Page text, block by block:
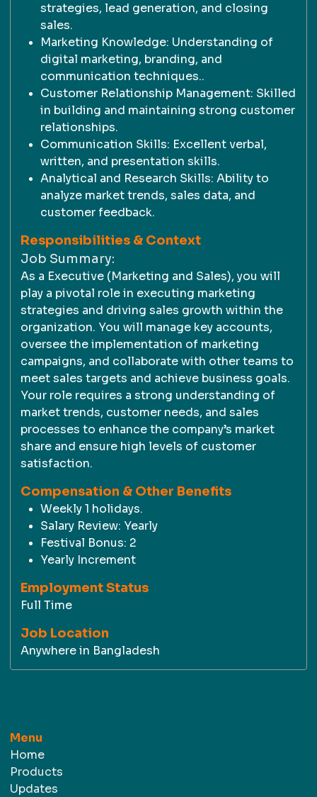
strategies, lead generation, and closing
sales.
Marketing Knowledge: Understanding of
digital marketing, branding, and
communication techniques..
Customer Relationship Management: Skilled
in building and maintaining strong customer
relationships.
Communication Skills: Excellent verbal,
written, and presentation skills.
Analytical and Research Skills: Ability to
analyze market trends, sales data, and
customer feedback.
Responsibilities & Context
Job Summary:
As a Executive (Marketing and Sales), you will
play a pivotal role in executing marketing
strategies and driving sales growth within the
organization. You will manage key accounts,
oversee the implementation of marketing
campaigns, and collaborate with other teams to
meet sales targets and achieve business goals.
Your role requires a strong understanding of
market trends, customer needs, and sales
processes to enhance the company’s market
share and ensure high levels of customer
satisfaction.
Compensation & Other Benefits
Weekly 1 holidays.
Salary Review: Yearly
Festival Bonus: 2
Yearly Increment
Employment Status
Full Time
Job Location
Anywhere in Bangladesh
Menu
Home
Products
Updates